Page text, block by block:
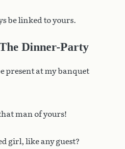
be linked to yours.
Dinner-Party
present at my banquet
man of yours!
girl, like any guest?